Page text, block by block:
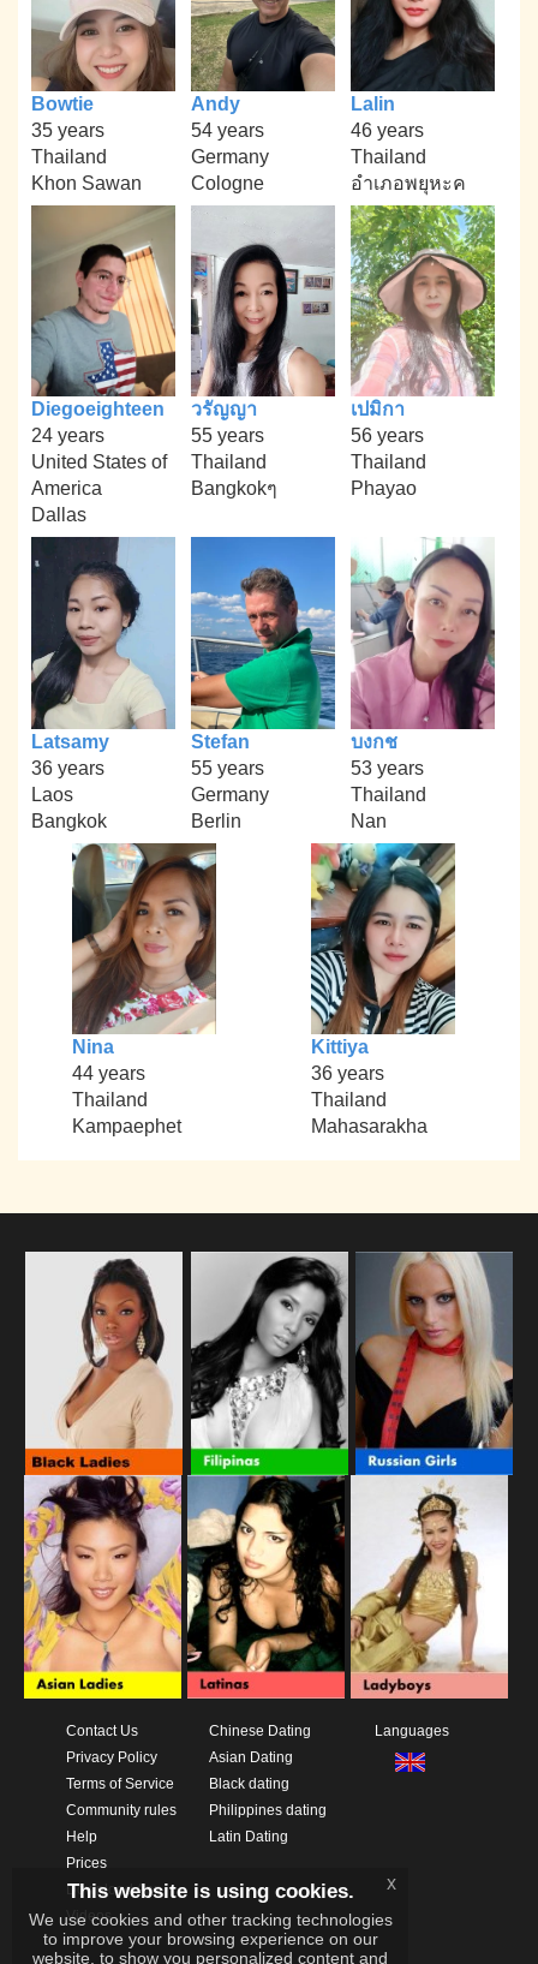
Bowtie
35 years
Thailand
Khon Sawan
Andy
54 years
Germany
Cologne
Lalin
46 years
Thailand
อำเภอพยุหะค
Diegoeighteen
24 years
United States of
America
Dallas
วรัญญา
55 years
Thailand
Bangkokๆ
เปมิกา
56 years
Thailand
Phayao
Latsamy
36 years
Laos
Bangkok
Stefan
55 years
Germany
Berlin
บงกช
53 years
Thailand
Nan
Nina
44 years
Thailand
Kampaephet
Kittiya
36 years
Thailand
Mahasarakha
Contact Us
Privacy Policy
Terms of Service
Community rules
Help
Prices
Download App
Videos
Chinese Dating
Asian Dating
Black dating
Philippines dating
Latin Dating
Languages
This website is using cookies.
We use cookies and other tracking technologies
to improve your browsing experience on our
website, to show you personalized content and
x